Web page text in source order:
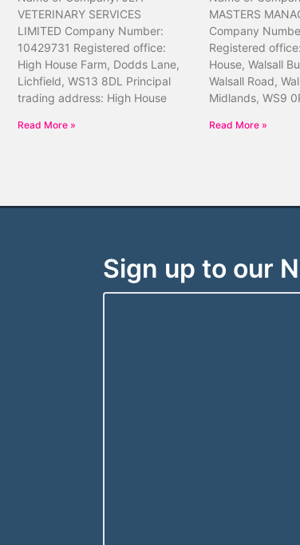
VETERINARY SERVICES
LIMITED Company Number:
10429731 Registered office:
High House Farm, Dodds Lane,
Lichfield, WS13 8DL Principal
trading address: High House
Read More »
MASTERS
Company
Registered
House, Walsall
Walsall Road,
Midlands, WS9
Read More »
Sign up to our